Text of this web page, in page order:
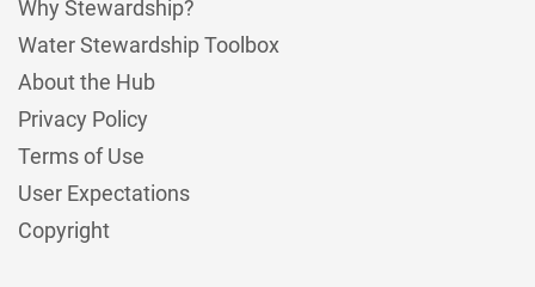
Why Stewardship?
Water Stewardship Toolbox
About the Hub
Privacy Policy
Terms of Use
User Expectations
Copyright